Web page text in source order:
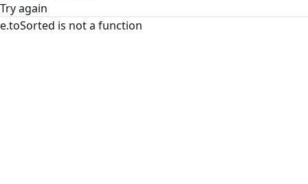
Try again
e.toSorted is not a function